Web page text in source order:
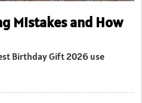
Mistakes and How
Birthday Gift 2026 use